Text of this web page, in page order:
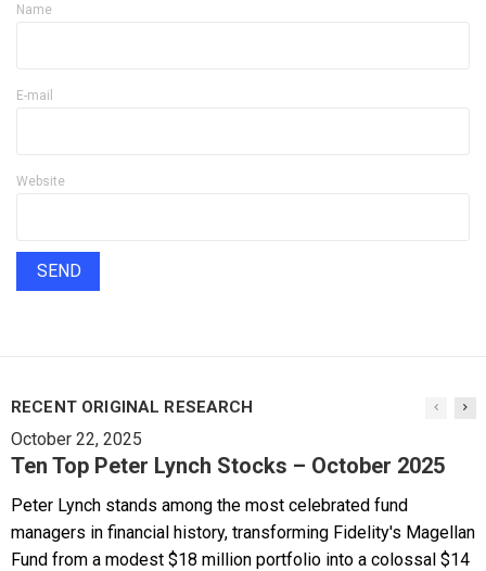
Name
E-mail
Website
RECENT ORIGINAL RESEARCH
October 22, 2025
Ten Top Peter Lynch Stocks – October 2025
Peter Lynch stands among the most celebrated fund
managers in financial history, transforming Fidelity's Magellan
Fund from a modest $18 million portfolio into a colossal $14